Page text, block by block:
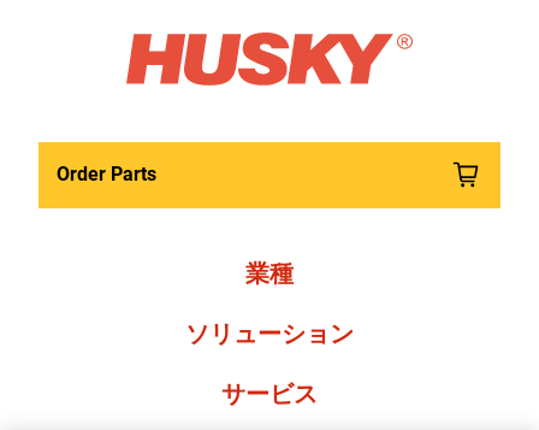
Order Parts
業種
ソリューション
サービス